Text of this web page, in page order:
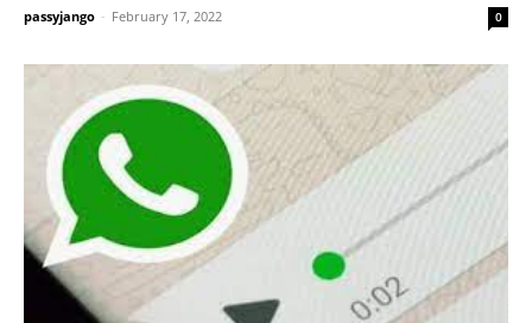
passyjango - February 17, 2022 0